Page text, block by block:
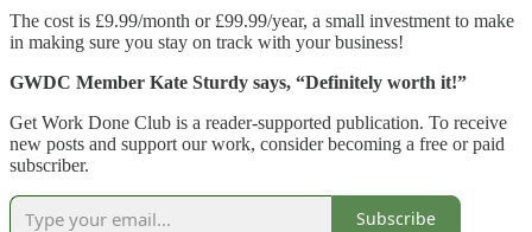
The cost is £9.99/month or £99.99/year, a small investment to make
in making sure you stay on track with your business!
GWDC Member Kate Sturdy says, “Definitely worth it!”
Get Work Done Club is a reader-supported publication. To receive
new posts and support our work, consider becoming a free or paid
subscriber.
Subscribe